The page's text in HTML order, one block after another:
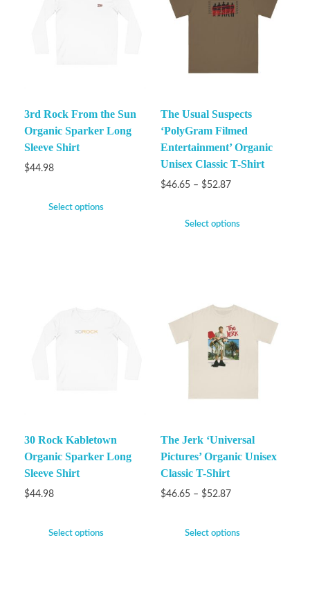
3rd Rock From the Sun
Organic Sparker Long
Sleeve Shirt
$44.98
Select options
The Usual Suspects
‘PolyGram Filmed
Entertainment’ Organic
Unisex Classic T-Shirt
$46.65 – $52.87
Select options
30 Rock Kabletown
Organic Sparker Long
Sleeve Shirt
$44.98
Select options
The Jerk ‘Universal
Pictures’ Organic Unisex
Classic T-Shirt
$46.65 – $52.87
Select options